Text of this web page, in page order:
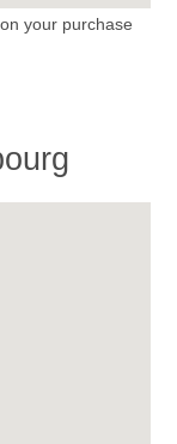
your purchase